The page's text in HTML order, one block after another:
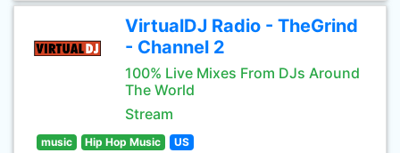
VirtualDJ Radio - TheGrind
- Channel 2
100% Live Mixes From DJs Around
The World
Stream
music Hip Hop Music US